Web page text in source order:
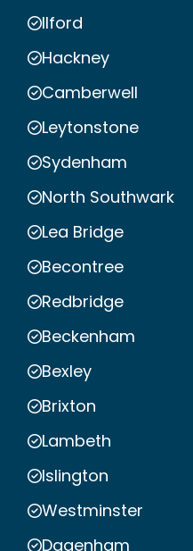
Ilford
Hackney
Camberwell
Leytonstone
Sydenham
North Southwark
Lea Bridge
Becontree
Redbridge
Beckenham
Bexley
Brixton
Lambeth
Islington
Westminster
Dagenham